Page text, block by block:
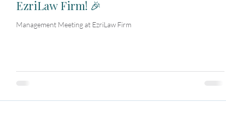
EzriLaw Firm! 🎉
Management Meeting at EzriLaw Firm